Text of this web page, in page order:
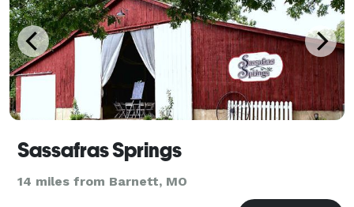
Sassafras Springs
14 miles from Barnett, MO